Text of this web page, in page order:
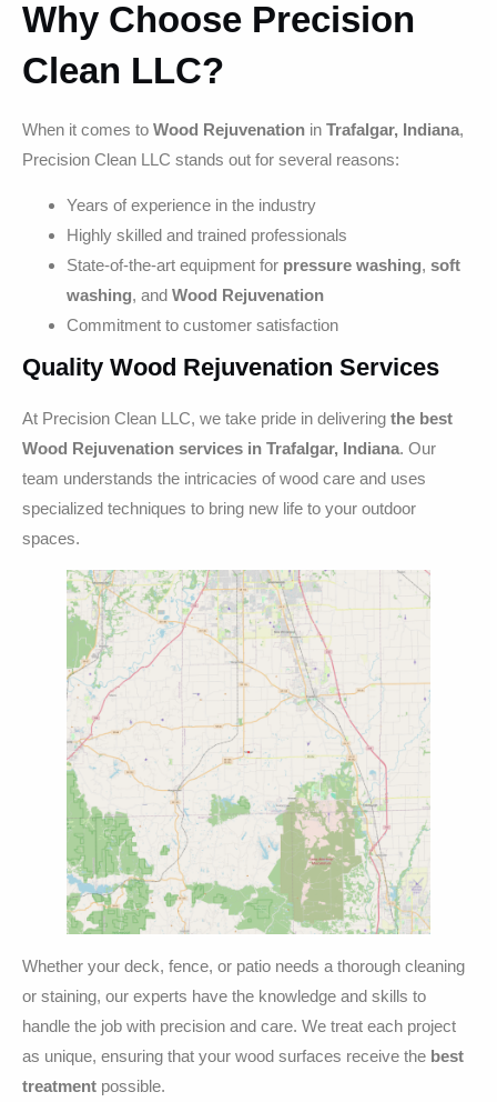
Why Choose Precision
Clean LLC?
When it comes to Wood Rejuvenation in Trafalgar, Indiana,
Precision Clean LLC stands out for several reasons:
Years of experience in the industry
Highly skilled and trained professionals
State-of-the-art equipment for pressure washing, soft
washing, and Wood Rejuvenation
Commitment to customer satisfaction
Quality Wood Rejuvenation Services
At Precision Clean LLC, we take pride in delivering the best
Wood Rejuvenation services in Trafalgar, Indiana. Our
team understands the intricacies of wood care and uses
specialized techniques to bring new life to your outdoor
spaces.
Whether your deck, fence, or patio needs a thorough cleaning
or staining, our experts have the knowledge and skills to
handle the job with precision and care. We treat each project
as unique, ensuring that your wood surfaces receive the best
treatment possible.